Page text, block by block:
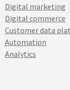
Digital marketing
Digital commerce
Customer data
Automation
Analytics